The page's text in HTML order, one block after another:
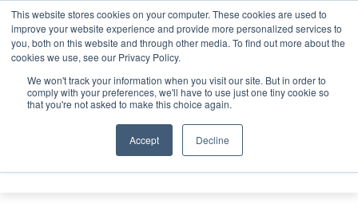
This website stores cookies on your computer. These cookies are used to
improve your website experience and provide more personalized services to
you, both on this website and through other media. To find out more about the
cookies we use, see our Privacy Policy.
We won't track your information when you visit our site. But in order to
comply with your preferences, we'll have to use just one tiny cookie so
that you're not asked to make this choice again.
Accept Decline
London - February 2027 SAF Investor London -
ABOUT CONTACT
ADVERTISING AND SPONSORSHIP
Search
Search